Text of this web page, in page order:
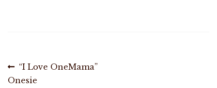
OneMama Reports
Post
Previous
post:
“I Love OneMama”
Onesie